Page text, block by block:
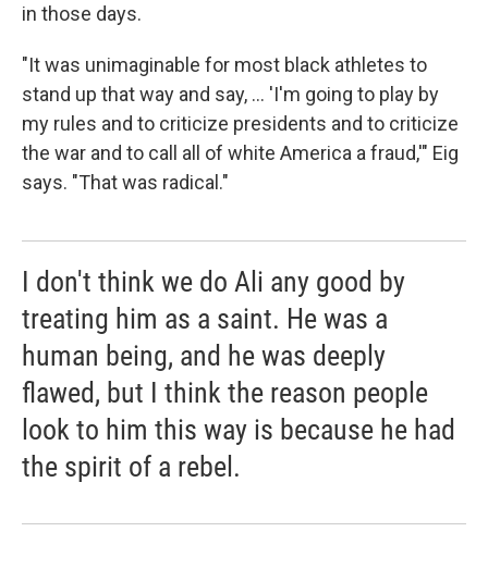
in those days.
"It was unimaginable for most black athletes to
stand up that way and say, ... 'I'm going to play by
my rules and to criticize presidents and to criticize
the war and to call all of white America a fraud,'" Eig
says. "That was radical."
I don't think we do Ali any good by
treating him as a saint. He was a
human being, and he was deeply
flawed, but I think the reason people
look to him this way is because he had
the spirit of a rebel.